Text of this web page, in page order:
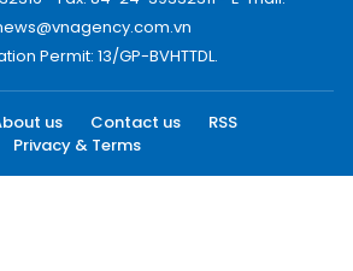
Permit: 13/GP-BVHTTDL.
us Contact us
RSS
Privacy & Terms